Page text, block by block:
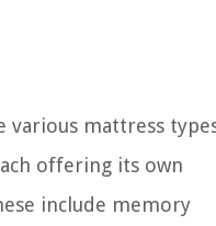
various mattress
offering its own
include memory